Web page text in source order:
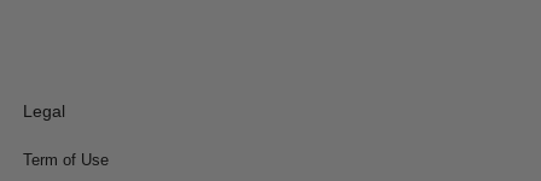
Legal
Term of Use